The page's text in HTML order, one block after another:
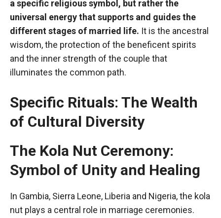
a specific religious symbol, but rather the
universal energy that supports and guides the
different stages of married life. It is the ancestral
wisdom, the protection of the beneficent spirits
and the inner strength of the couple that
illuminates the common path.
Specific Rituals: The Wealth
of Cultural Diversity
The Kola Nut Ceremony:
Symbol of Unity and Healing
In Gambia, Sierra Leone, Liberia and Nigeria, the kola
nut plays a central role in marriage ceremonies.